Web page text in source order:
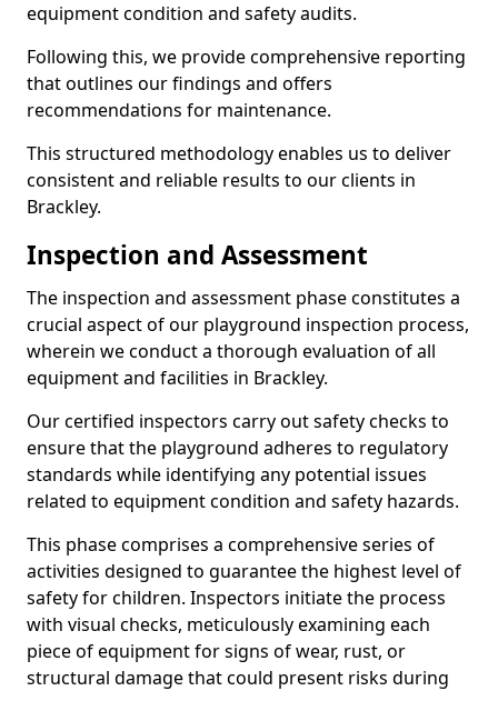
equipment condition and safety audits.
Following this, we provide comprehensive reporting
that outlines our findings and offers
recommendations for maintenance.
This structured methodology enables us to deliver
consistent and reliable results to our clients in
Brackley.
Inspection and Assessment
The inspection and assessment phase constitutes a
crucial aspect of our playground inspection process,
wherein we conduct a thorough evaluation of all
equipment and facilities in Brackley.
Our certified inspectors carry out safety checks to
ensure that the playground adheres to regulatory
standards while identifying any potential issues
related to equipment condition and safety hazards.
This phase comprises a comprehensive series of
activities designed to guarantee the highest level of
safety for children. Inspectors initiate the process
with visual checks, meticulously examining each
piece of equipment for signs of wear, rust, or
structural damage that could present risks during